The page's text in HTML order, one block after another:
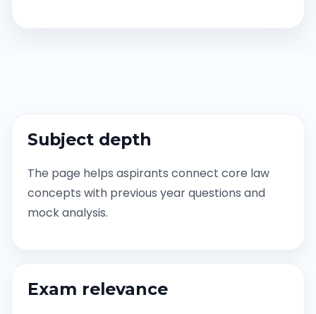
Subject depth
The page helps aspirants connect core law
concepts with previous year questions and
mock analysis.
Exam relevance